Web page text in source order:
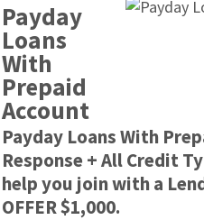
Payday
Loans
With
Prepaid
Account
Payday Loans With
Response + All Credit
help you join with a
OFFER $1,000.